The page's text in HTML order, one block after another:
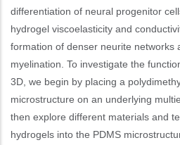
differentiation of neural progenitor
hydrogel viscoelasticity and
formation of denser neurite networks
myelination. To investigate the
3D, we begin by placing a
microstructure on an underlying
then explore different materials and
hydrogels into the PDMS